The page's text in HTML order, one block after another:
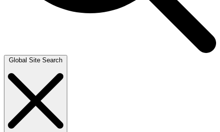
Global Site Search